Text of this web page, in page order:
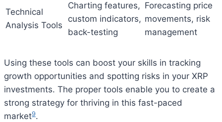
Technical
Analysis Tools
Charting features,
custom indicators,
back-testing
Forecasting price
movements, risk
management
Using these tools can boost your skills in tracking
growth opportunities and spotting risks in your XRP
investments. The proper tools enable you to create a
strong strategy for thriving in this fast-paced
market9.